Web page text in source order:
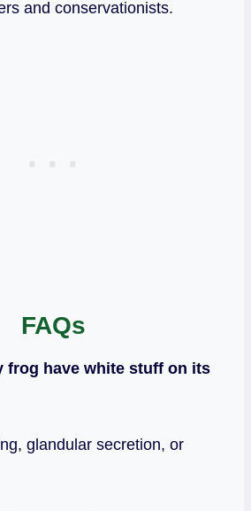
and conservationists.
FAQs
frog have white stuff on its
glandular secretion, or